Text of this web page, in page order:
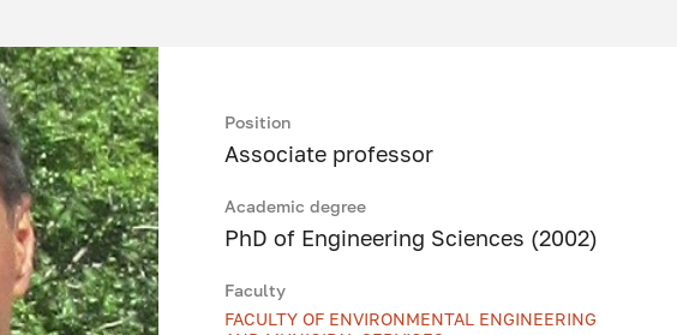
Position
Associate professor
Academic degree
PhD of Engineering Sciences (2002)
Faculty
FACULTY OF ENVIRONMENTAL ENGINEERING